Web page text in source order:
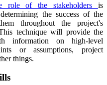
role of the stakeholders is
the success of the
throughout the project's
technique will provide the
information on high-level
or assumptions, project
things.